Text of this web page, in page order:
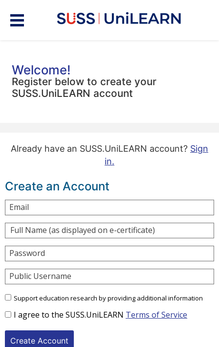
Welcome!
Register below to create your
SUSS.UniLEARN account
Already have an SUSS.UniLEARN account? Sign
in.
Create an Account
Email
Password
Public Username
Support education research by providing additional information
I agree to the SUSS.UniLEARN Terms of Service
Create Account